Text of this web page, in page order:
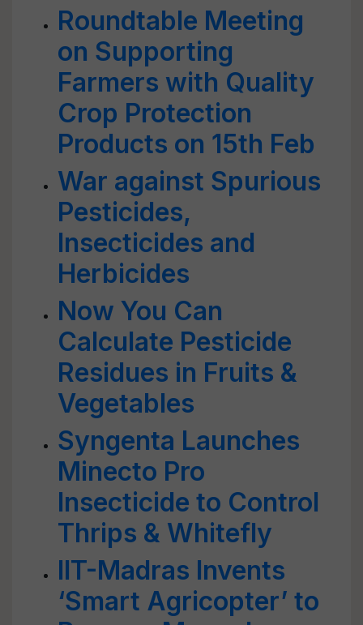
Roundtable Meeting
on Supporting
Farmers with Quality
Crop Protection
Products on 15th Feb
War against Spurious
Pesticides,
Insecticides and
Herbicides
Now You Can
Calculate Pesticide
Residues in Fruits &
Vegetables
Syngenta Launches
Minecto Pro
Insecticide to Control
Thrips & Whitefly
IIT-Madras Invents
‘Smart Agricopter’ to